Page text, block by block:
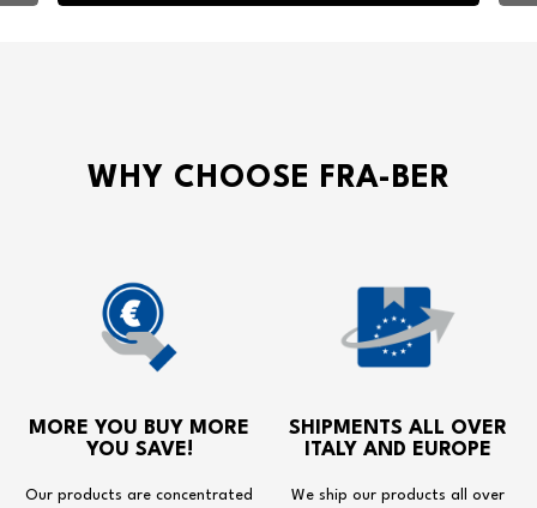
WHY CHOOSE FRA-BER
MORE YOU BUY MORE
YOU SAVE!
Our products are concentrated
SHIPMENTS ALL OVER
ITALY AND EUROPE
We ship our products all over